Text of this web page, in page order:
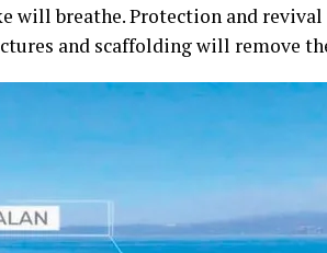
will breathe. Protection and
and scaffolding will remove